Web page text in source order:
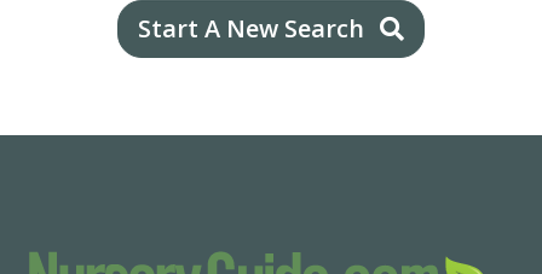
Start A New Search